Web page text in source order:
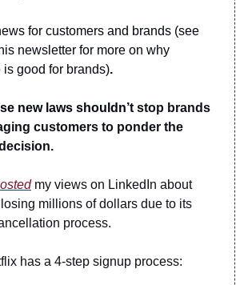
for customers and brands (see
newsletter for more on why
good for brands).
new laws shouldn’t stop brands
customers to ponder the
my views on LinkedIn about
millions of dollars due to its
process.
has a 4-step signup process: